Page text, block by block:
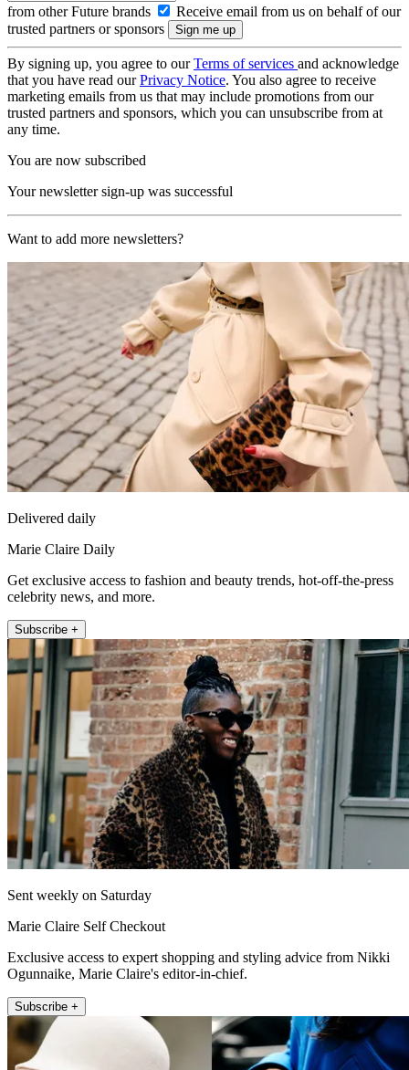
from other Future brands
Receive email from us on behalf of our
trusted partners or sponsors
By signing up, you agree to ourTerms of services and acknowledge
that you have read ourPrivacy Notice. You also agree to receive
marketing emails from us that may include promotions from our
trusted partners and sponsors, which you can unsubscribe from at
any time.
You are now subscribed
Your newsletter sign-up was successful
Want to add more newsletters?
Delivered daily
Marie Claire Daily
Get exclusive access to fashion and beauty trends, hot-off-the-press
celebrity news, and more.
Subscribe +
Sent weekly on Saturday
Marie Claire Self Checkout
Exclusive access to expert shopping and styling advice from Nikki
Ogunnaike, Marie Claire's editor-in-chief.
Subscribe +